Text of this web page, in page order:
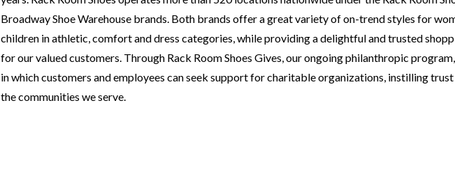
Broadway Shoe Warehouse brands. Both brands offer a great variety of on-trend styles for
children in athletic, comfort and dress categories, while providing a delightful and trusted
for our valued customers. Through Rack Room Shoes Gives, our ongoing philanthropic
in which customers and employees can seek support for charitable organizations, instilling
the communities we serve.